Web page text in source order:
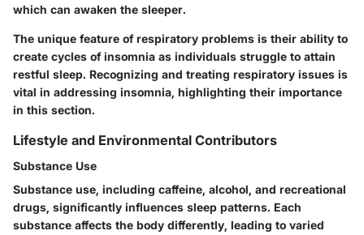
which can awaken the sleeper.
The unique feature of respiratory problems is their ability to
create cycles of insomnia as individuals struggle to attain
restful sleep. Recognizing and treating respiratory issues is
vital in addressing insomnia, highlighting their importance
in this section.
Lifestyle and Environmental Contributors
Substance Use
Substance use, including caffeine, alcohol, and recreational
drugs, significantly influences sleep patterns. Each
substance affects the body differently, leading to varied